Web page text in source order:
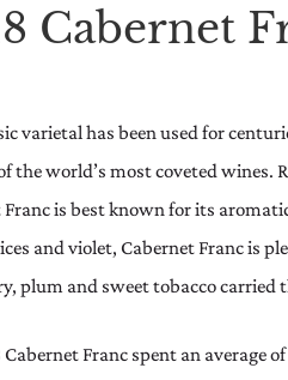
Cabernet
varietal has been used for
the world’s most coveted wines.
Franc is best known for its
and violet, Cabernet Franc is
plum and sweet tobacco carried
Cabernet Franc spent an average